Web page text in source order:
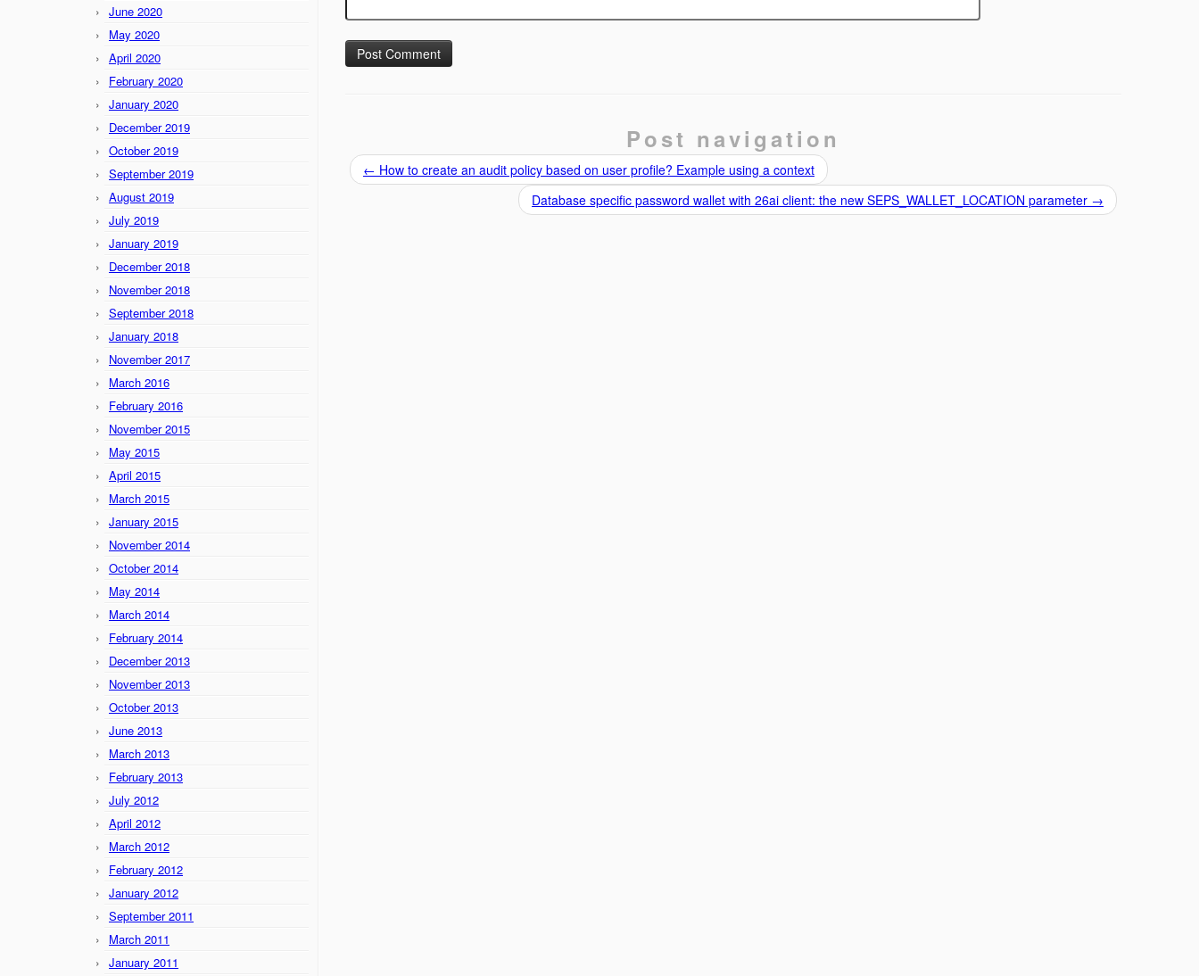
June 2020
May 2020
April 2020
February 2020
January 2020
December 2019
October 2019
September 2019
August 2019
July 2019
January 2019
December 2018
November 2018
September 2018
January 2018
November 2017
March 2016
February 2016
November 2015
May 2015
April 2015
March 2015
January 2015
November 2014
October 2014
May 2014
March 2014
February 2014
December 2013
November 2013
October 2013
June 2013
March 2013
February 2013
July 2012
April 2012
March 2012
February 2012
January 2012
September 2011
March 2011
January 2011
Post navigation
← How to create an audit policy based on user profile? Example using a context
Database specific password wallet with 26ai client: the new SEPS_WALLET_LOCATION parameter →